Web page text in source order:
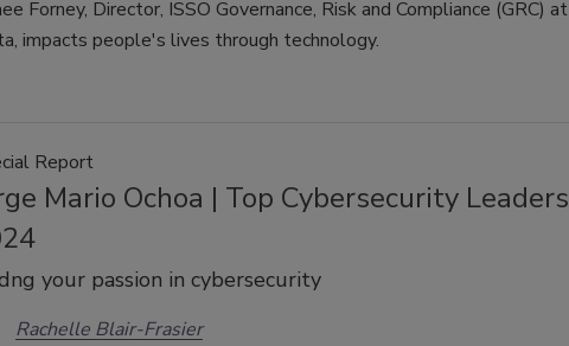
Forney, Director, ISSO Governance, Risk and Compliance (GRC) at
impacts people's lives through technology.
Report
Mario Ochoa | Top Cybersecurity Leaders
your passion in cybersecurity
Rachelle Blair-Frasier